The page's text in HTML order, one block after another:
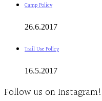
Camp Policy
26.6.2017
Trail Use Policy
16.5.2017
Follow us on Instagram!